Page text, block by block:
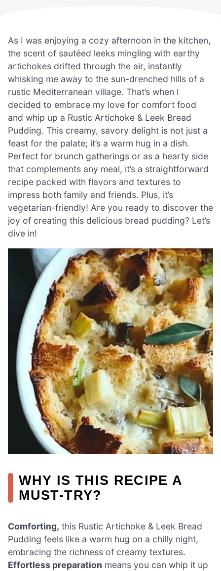
As I was enjoying a cozy afternoon in the kitchen,
the scent of sautéed leeks mingling with earthy
artichokes drifted through the air, instantly
whisking me away to the sun-drenched hills of a
rustic Mediterranean village. That’s when I
decided to embrace my love for comfort food
and whip up a Rustic Artichoke & Leek Bread
Pudding. This creamy, savory delight is not just a
feast for the palate; it’s a warm hug in a dish.
Perfect for brunch gatherings or as a hearty side
that complements any meal, it’s a straightforward
recipe packed with flavors and textures to
impress both family and friends. Plus, it’s
vegetarian-friendly! Are you ready to discover the
joy of creating this delicious bread pudding? Let’s
dive in!
WHY IS THIS RECIPE A
MUST-TRY?
Comforting, this Rustic Artichoke & Leek Bread
Pudding feels like a warm hug on a chilly night,
embracing the richness of creamy textures.
Effortless preparation means you can whip it up